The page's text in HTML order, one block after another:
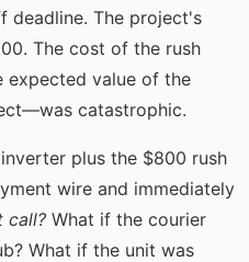
deadline. The project's
The cost of the rush
expected value of the
catastrophic.
plus the $800 rush
wire and immediately
call? What if the courier
What if the unit was